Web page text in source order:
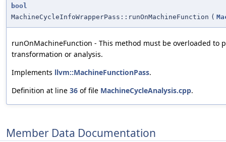
bool
MachineCycleInfoWrapperPass::runOnMachineFunction (
runOnMachineFunction - This method must be overloaded to
transformation or analysis.
Implements llvm::MachineFunctionPass.
Definition at line 36 of file MachineCycleAnalysis.cpp.
Member Data Documentation